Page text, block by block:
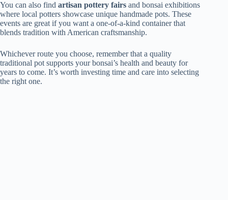
You can also find artisan pottery fairs and bonsai exhibitions
where local potters showcase unique handmade pots. These
events are great if you want a one-of-a-kind container that
blends tradition with American craftsmanship.
Whichever route you choose, remember that a quality
traditional pot supports your bonsai’s health and beauty for
years to come. It’s worth investing time and care into selecting
the right one.